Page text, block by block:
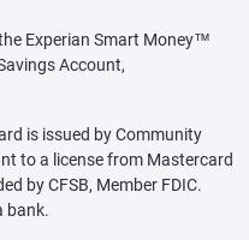
Experian Smart Money™
Account,
is issued by Community
to a license from Mastercard
by CFSB, Member FDIC.
bank.